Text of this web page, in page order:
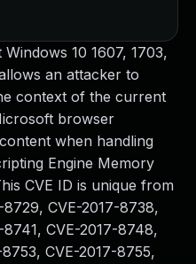
10 1607, 1703,
an attacker to
context of the current
browser
when handling
Engine Memory
CVE ID is unique from
CVE-2017-8738,
CVE-2017-8748,
CVE-2017-8755,